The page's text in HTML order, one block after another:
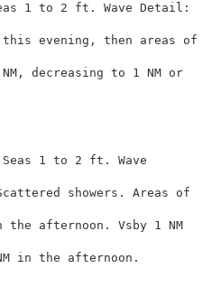
1 to 2 ft. Wave Detail:
this evening, then areas of
decreasing to 1 NM or
1 to 2 ft. Wave
showers. Areas of
afternoon. Vsby 1 NM
in the afternoon.